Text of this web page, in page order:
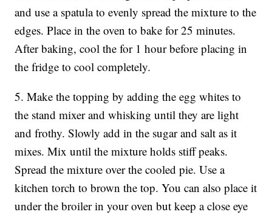
and use a spatula to evenly spread the mixture to the
edges. Place in the oven to bake for 25 minutes.
After baking, cool the for 1 hour before placing in
the fridge to cool completely.
5. Make the topping by adding the egg whites to
the stand mixer and whisking until they are light
and frothy. Slowly add in the sugar and salt as it
mixes. Mix until the mixture holds stiff peaks.
Spread the mixture over the cooled pie. Use a
kitchen torch to brown the top. You can also place it
under the broiler in your oven but keep a close eye